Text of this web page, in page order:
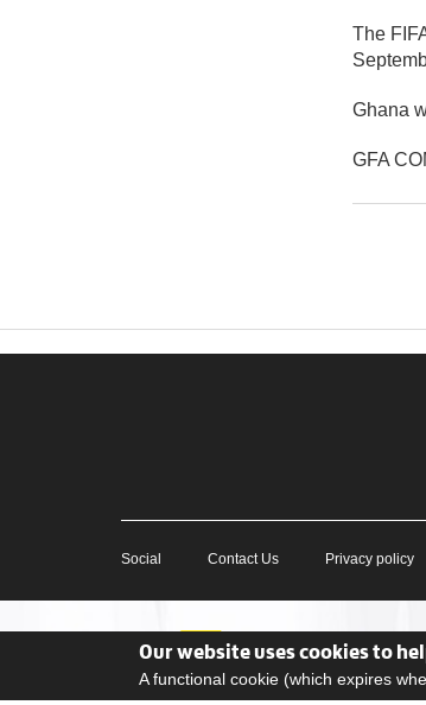
The
Ghana
GFA
Social Contact Us Privacy policy
Our website uses cookies to
A functional cookie (which expires